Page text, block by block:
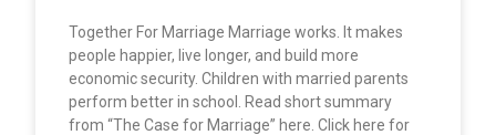
Together For Marriage Marriage works. It makes
people happier, live longer, and build more
economic security. Children with married parents
perform better in school. Read short summary
from “The Case for Marriage” here. Click here for